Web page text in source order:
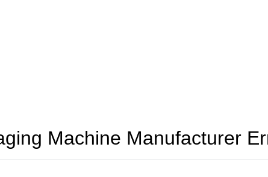
Machine Manufacturer